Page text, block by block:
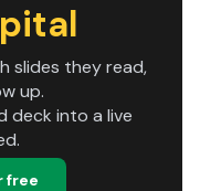
slides they read,
up.
deck into a live
free